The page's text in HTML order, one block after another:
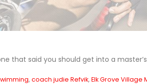
that said you should get into a
, coach judie Refvik, Elk Grove Village